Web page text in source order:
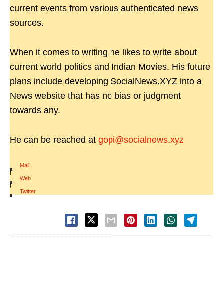
current events from various authenticated news
sources.
When it comes to writing he likes to write about
current world politics and Indian Movies. His future
plans include developing SocialNews.XYZ into a
News website that has no bias or judgment
towards any.
He can be reached at gopi@socialnews.xyz
Mail
|
Web
|
Twitter